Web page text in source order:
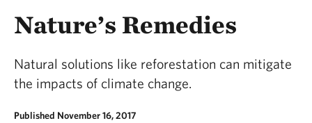
Nature’s Remedies
Natural solutions like reforestation can mitigate
the impacts of climate change.
Published November 16, 2017